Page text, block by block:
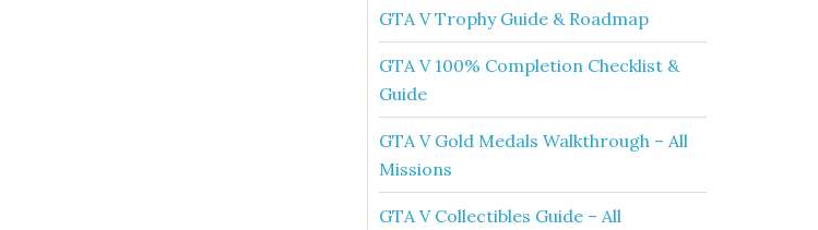
GTA V Trophy Guide & Roadmap
GTA V 100% Completion Checklist &
Guide
GTA V Gold Medals Walkthrough – All
Missions
GTA V Collectibles Guide – All